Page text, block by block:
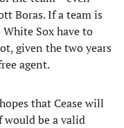
Boras. If a team is
Sox have to
given the two years
agent.
that Cease will
be a valid